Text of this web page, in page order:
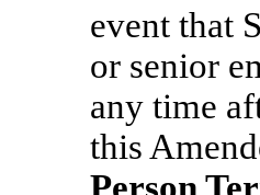
event that
or senior
any time
this